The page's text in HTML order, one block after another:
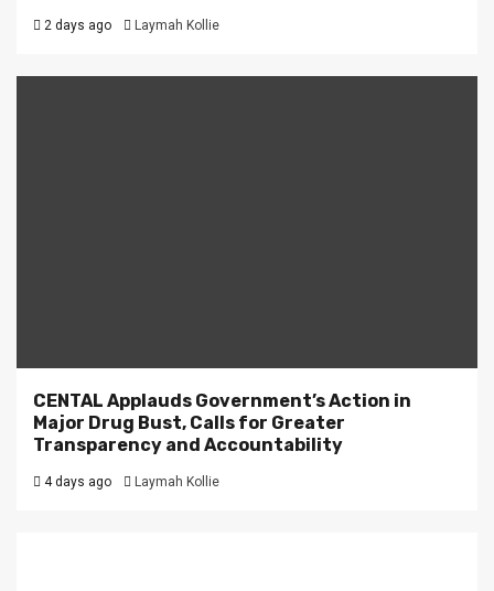
2 days ago Laymah Kollie
CENTAL Applauds Government’s Action in
Major Drug Bust, Calls for Greater
Transparency and Accountability
4 days ago Laymah Kollie